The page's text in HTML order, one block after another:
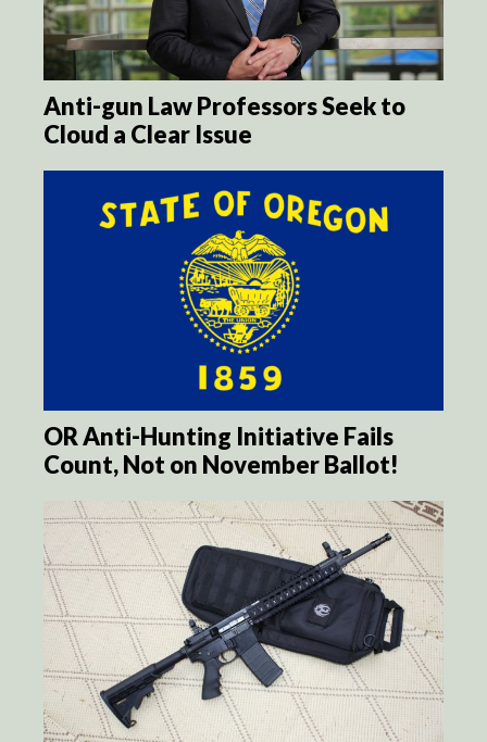
Anti-gun Law Professors Seek to
Cloud a Clear Issue
OR Anti-Hunting Initiative Fails
Count, Not on November Ballot!